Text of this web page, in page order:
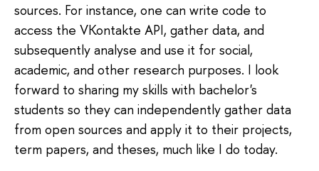
sources. For instance, one can write code to
access the VKontakte API, gather data, and
subsequently analyse and use it for social,
academic, and other research purposes. I look
forward to sharing my skills with bachelor's
students so they can independently gather data
from open sources and apply it to their projects,
term papers, and theses, much like I do today.